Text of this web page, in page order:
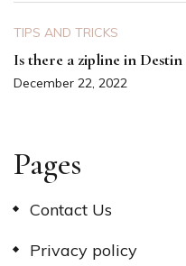
TIPS AND TRICKS
Is there a zipline in
December 22, 2022
Pages
Contact Us
Privacy policy